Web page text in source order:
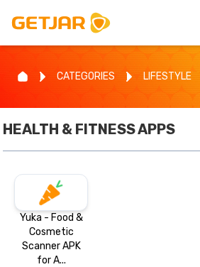
CATEGORIES LIFESTYLE
HEALTH & FITNESSAPPS
Yuka - Food &
Cosmetic
Scanner APK
for A...